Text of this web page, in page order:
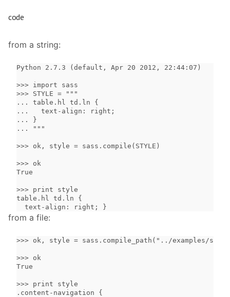
code
from a string:
Python 2.7.3 (default, Apr 20 2012, 22:44:07)
>>> import sass
>>> STYLE = """
... table.hl td.ln {
...   text-align: right;
... }
... """
>>> ok, style = sass.compile(STYLE)
>>> ok
True
>>> print style
table.hl td.ln {
  text-align: right; }
from a file:
>>> ok, style = sass.compile_path("../examples/
>>> ok
True
>>> print style
.content-navigation {